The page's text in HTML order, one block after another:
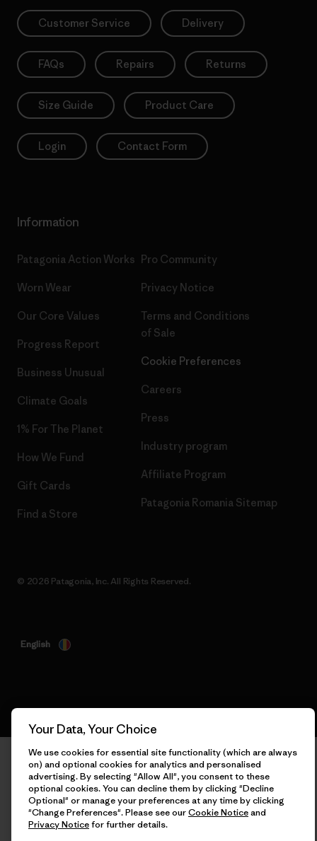
Customer Service Delivery
FAQs Repairs Returns
Size Guide Product Care
Login Contact Form
Information
Patagonia Action Works
Worn Wear
Our Core Values
Progress Report
Business Unusual
Climate Goals
1% For The Planet
How We Fund
Gift Cards
Find a Store
Pro Community
Privacy Notice
Terms and Conditions
of Sale
Cookie Preferences
Careers
Press
Industry program
Affiliate Program
Patagonia Romania Sitemap
© 2026 Patagonia, Inc. All Rights Reserved.
English
always on) and optional cookies for analytics and personalised
advertising. By selecting "Allow All", you consent to these
optional cookies. You can decline them by clicking "Decline
Optional" or manage your preferences at any time by clicking
"Change Preferences". Please see ourCookie Noticeand
Privacy Noticefor further details.
Allow All